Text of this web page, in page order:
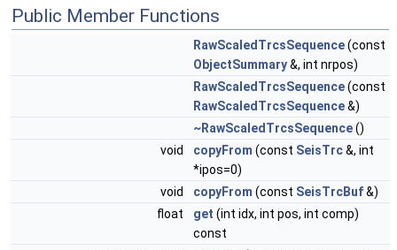
Public Member Functions
RawScaledTrcsSequence(const
ObjectSummary&, int nrpos)
RawScaledTrcsSequence(const
RawScaledTrcsSequence&)
~RawScaledTrcsSequence()
void
copyFrom (const SeisTrc&, int
*ipos=0)
void
copyFrom (const SeisTrcBuf&)
float
get (int idx, int pos, int comp)
const